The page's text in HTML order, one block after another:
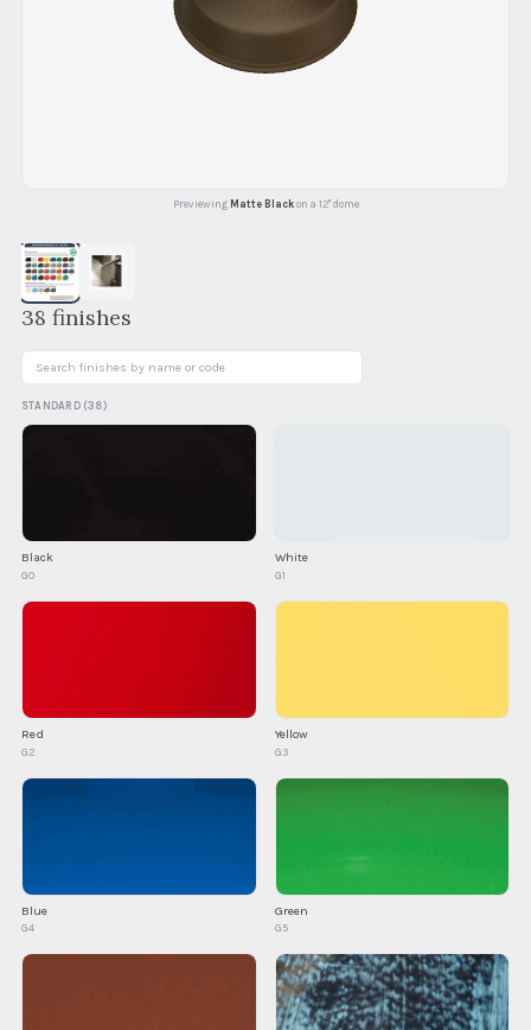
Previewing Matte Blackon a 12" dome
38 finishes
STANDARD(38)
Black
G0
White
G1
Red
G2
Yellow
G3
Blue
G4
Green
G5